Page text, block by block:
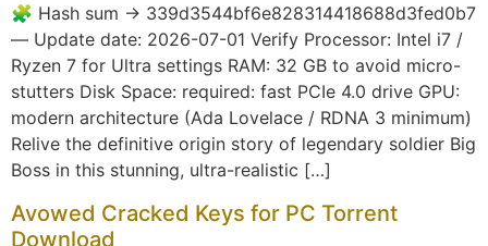
🧩 Hash sum → 339d3544bf6e828314418688d3fed0b7
— Update date: 2026-07-01 Verify Processor: Intel i7 /
Ryzen 7 for Ultra settings RAM: 32 GB to avoid micro-
stutters Disk Space: required: fast PCIe 4.0 drive GPU:
modern architecture (Ada Lovelace / RDNA 3 minimum)
Relive the definitive origin story of legendary soldier Big
Boss in this stunning, ultra-realistic […]
Avowed Cracked Keys for PC Torrent
Download